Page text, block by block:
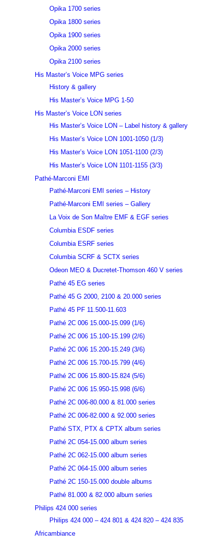
Opika 1700 series
Opika 1800 series
Opika 1900 series
Opika 2000 series
Opika 2100 series
His Master’s Voice MPG series
History & gallery
His Master’s Voice MPG 1-50
His Master’s Voice LON series
His Master’s Voice LON – Label history & gallery
His Master’s Voice LON 1001-1050 (1/3)
His Master’s Voice LON 1051-1100 (2/3)
His Master’s Voice LON 1101-1155 (3/3)
Pathé-Marconi EMI
Pathé-Marconi EMI series – History
Pathé-Marconi EMI series – Gallery
La Voix de Son Maître EMF & EGF series
Columbia ESDF series
Columbia ESRF series
Columbia SCRF & SCTX series
Odeon MEO & Ducretet-Thomson 460 V series
Pathé 45 EG series
Pathé 45 G 2000, 2100 & 20.000 series
Pathé 45 PF 11.500-11.603
Pathé 2C 006 15.000-15.099 (1/6)
Pathé 2C 006 15.100-15.199 (2/6)
Pathé 2C 006 15.200-15.249 (3/6)
Pathé 2C 006 15.700-15.799 (4/6)
Pathé 2C 006 15.800-15.824 (5/6)
Pathé 2C 006 15.950-15.998 (6/6)
Pathé 2C 006-80.000 & 81.000 series
Pathé 2C 006-82.000 & 92.000 series
Pathé STX, PTX & CPTX album series
Pathé 2C 054-15.000 album series
Pathé 2C 062-15.000 album series
Pathé 2C 064-15.000 album series
Pathé 2C 150-15.000 double albums
Pathé 81.000 & 82.000 album series
Philips 424 000 series
Philips 424 000 – 424 801 & 424 820 – 424 835
Africambiance